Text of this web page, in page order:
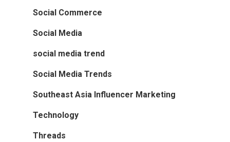
Social Commerce
Social Media
social media trend
Social Media Trends
Southeast Asia Influencer Marketing
Technology
Threads